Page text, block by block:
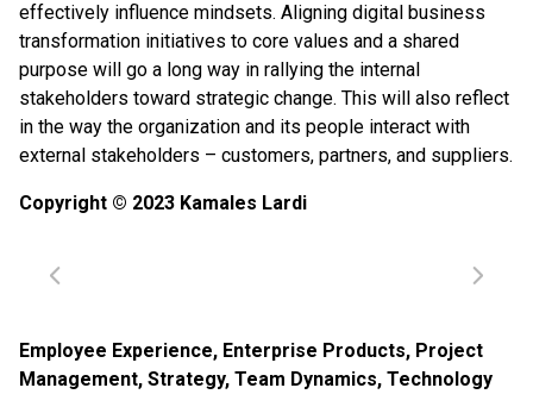
effectively influence mindsets. Aligning digital business
transformation initiatives to core values and a shared
purpose will go a long way in rallying the internal
stakeholders toward strategic change. This will also reflect
in the way the organization and its people interact with
external stakeholders – customers, partners, and suppliers.
Copyright © 2023 Kamales Lardi
Employee Experience, Enterprise Products, Project
Management, Strategy, Team Dynamics, Technology